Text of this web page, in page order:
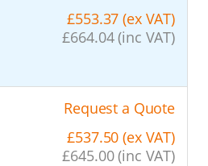
£553.37 (ex VAT)
£664.04 (inc VAT)
Request a Quote
£537.50 (ex VAT)
£645.00 (inc VAT)